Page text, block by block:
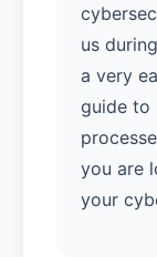
us
a very
guide to
you are
your